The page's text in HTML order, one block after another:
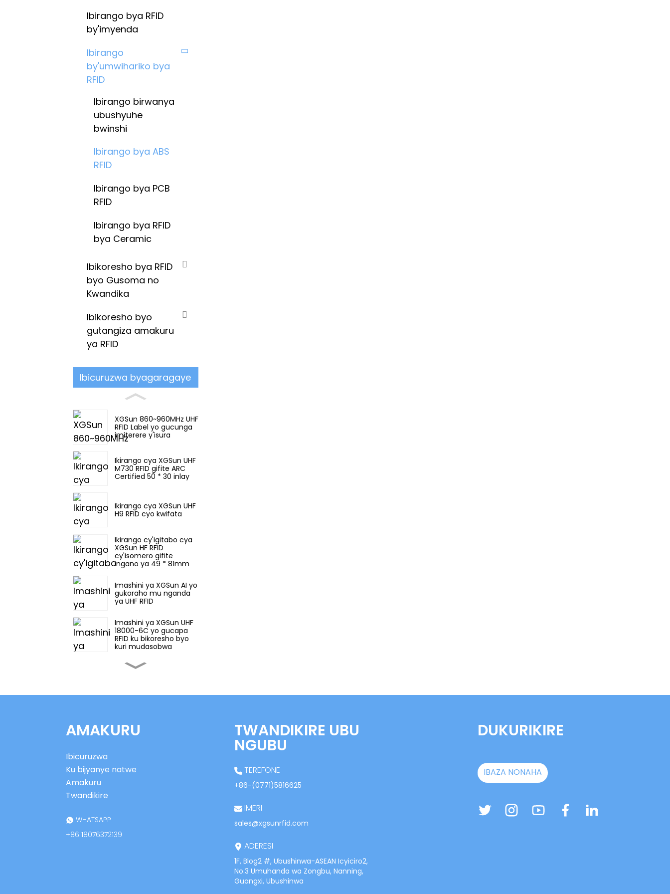
Ibirango bya RFID
by'imyenda
Ibirango
by'umwihariko bya
RFID
Ibirango birwanya
ubushyuhe
bwinshi
Ibirango bya ABS
RFID
Ibirango bya PCB
RFID
Ibirango bya RFID
bya Ceramic
Ibikoresho bya RFID
byo Gusoma no
Kwandika
Ibikoresho byo
gutangiza amakuru
ya RFID
Ibicuruzwa byagaragaye
XGSun 860~960MHz UHF
RFID Label yo gucunga
imiterere y'isura
Ikirango cya XGSun UHF
M730 RFID gifite ARC
Certified 50 * 30 inlay
Ikirango cya XGSun UHF
H9 RFID cyo kwifata
Ikirango cy'igitabo cya
XGSun HF RFID
cy'isomero gifite
ingano ya 49 * 81mm
Imashini ya XGSun AI yo
gukoraho mu nganda
ya UHF RFID
Imashini ya XGSun UHF
18000-6C yo gucapa
RFID ku bikoresho byo
kuri mudasobwa
Imashini ya XGSun yo
Ikirango cy'icyuma
RFID by'icyuma
AMAKURU
Ibicuruzwa
Ku bijyanye natwe
Amakuru
Twandikire
WHATSAPP
+86 18076372139
TWANDIKIRE UBU
NGUBU
TEREFONE
+86-(0771)5816625
IMERI
sales@xgsunrfid.com
ADERESI
1F, Blog2 #, Ubushinwa-ASEAN Icyiciro2,
No.3 Umuhanda wa Zongbu, Nanning,
Guangxi, Ubushinwa
DUKURIKIRE
IBAZA NONAHA